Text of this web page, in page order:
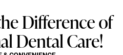
Difference of
Dental Care!